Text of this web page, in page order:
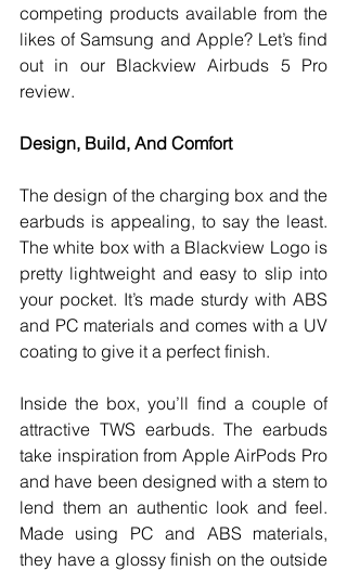
competing products available from the
likes of Samsung and Apple? Let’s find
out in our Blackview Airbuds 5 Pro
review.
Design, Build, And Comfort
The design of the charging box and the
earbuds is appealing, to say the least.
The white box with a Blackview Logo is
pretty lightweight and easy to slip into
your pocket. It’s made sturdy with ABS
and PC materials and comes with a UV
coating to give it a perfect finish.
Inside the box, you’ll find a couple of
attractive TWS earbuds. The earbuds
take inspiration from Apple AirPods Pro
and have been designed with a stem to
lend them an authentic look and feel.
Made using PC and ABS materials,
they have a glossy finish on the outside